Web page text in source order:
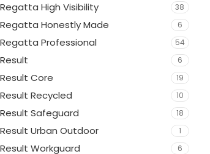
Regatta High Visibility 38
Regatta Honestly Made 6
Regatta Professional 54
Result 6
Result Core 19
Result Recycled 10
Result Safeguard 18
Result Urban Outdoor 1
Result Workguard 6